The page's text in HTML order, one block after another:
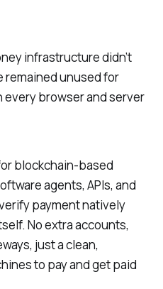
infrastructure didn’t
remained unused for
every browser and server
blockchain-based
agents, APIs, and
payment natively
No extra accounts,
just a clean,
to pay and get paid